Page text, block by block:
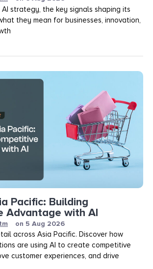
strategy, the key signals shaping its
they mean for businesses, innovation,
Pacific: Building
Advantage with AI
on 5 Aug 2026
across Asia Pacific. Discover how
are using AI to create competitive
customer experiences, and drive